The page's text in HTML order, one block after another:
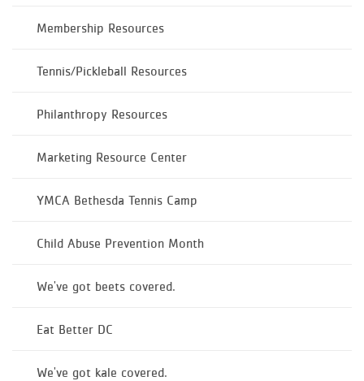
Membership Resources
Tennis/Pickleball Resources
Philanthropy Resources
Marketing Resource Center
YMCA Bethesda Tennis Camp
Child Abuse Prevention Month
We've got beets covered.
Eat Better DC
We've got kale covered.